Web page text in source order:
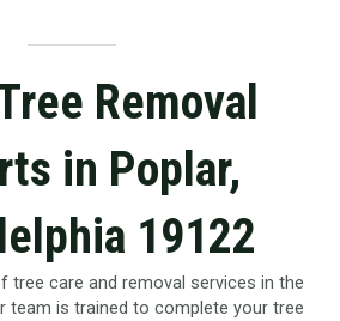
Removal
in Poplar,
19122
tree care and removal services in the
team is trained to complete your tree